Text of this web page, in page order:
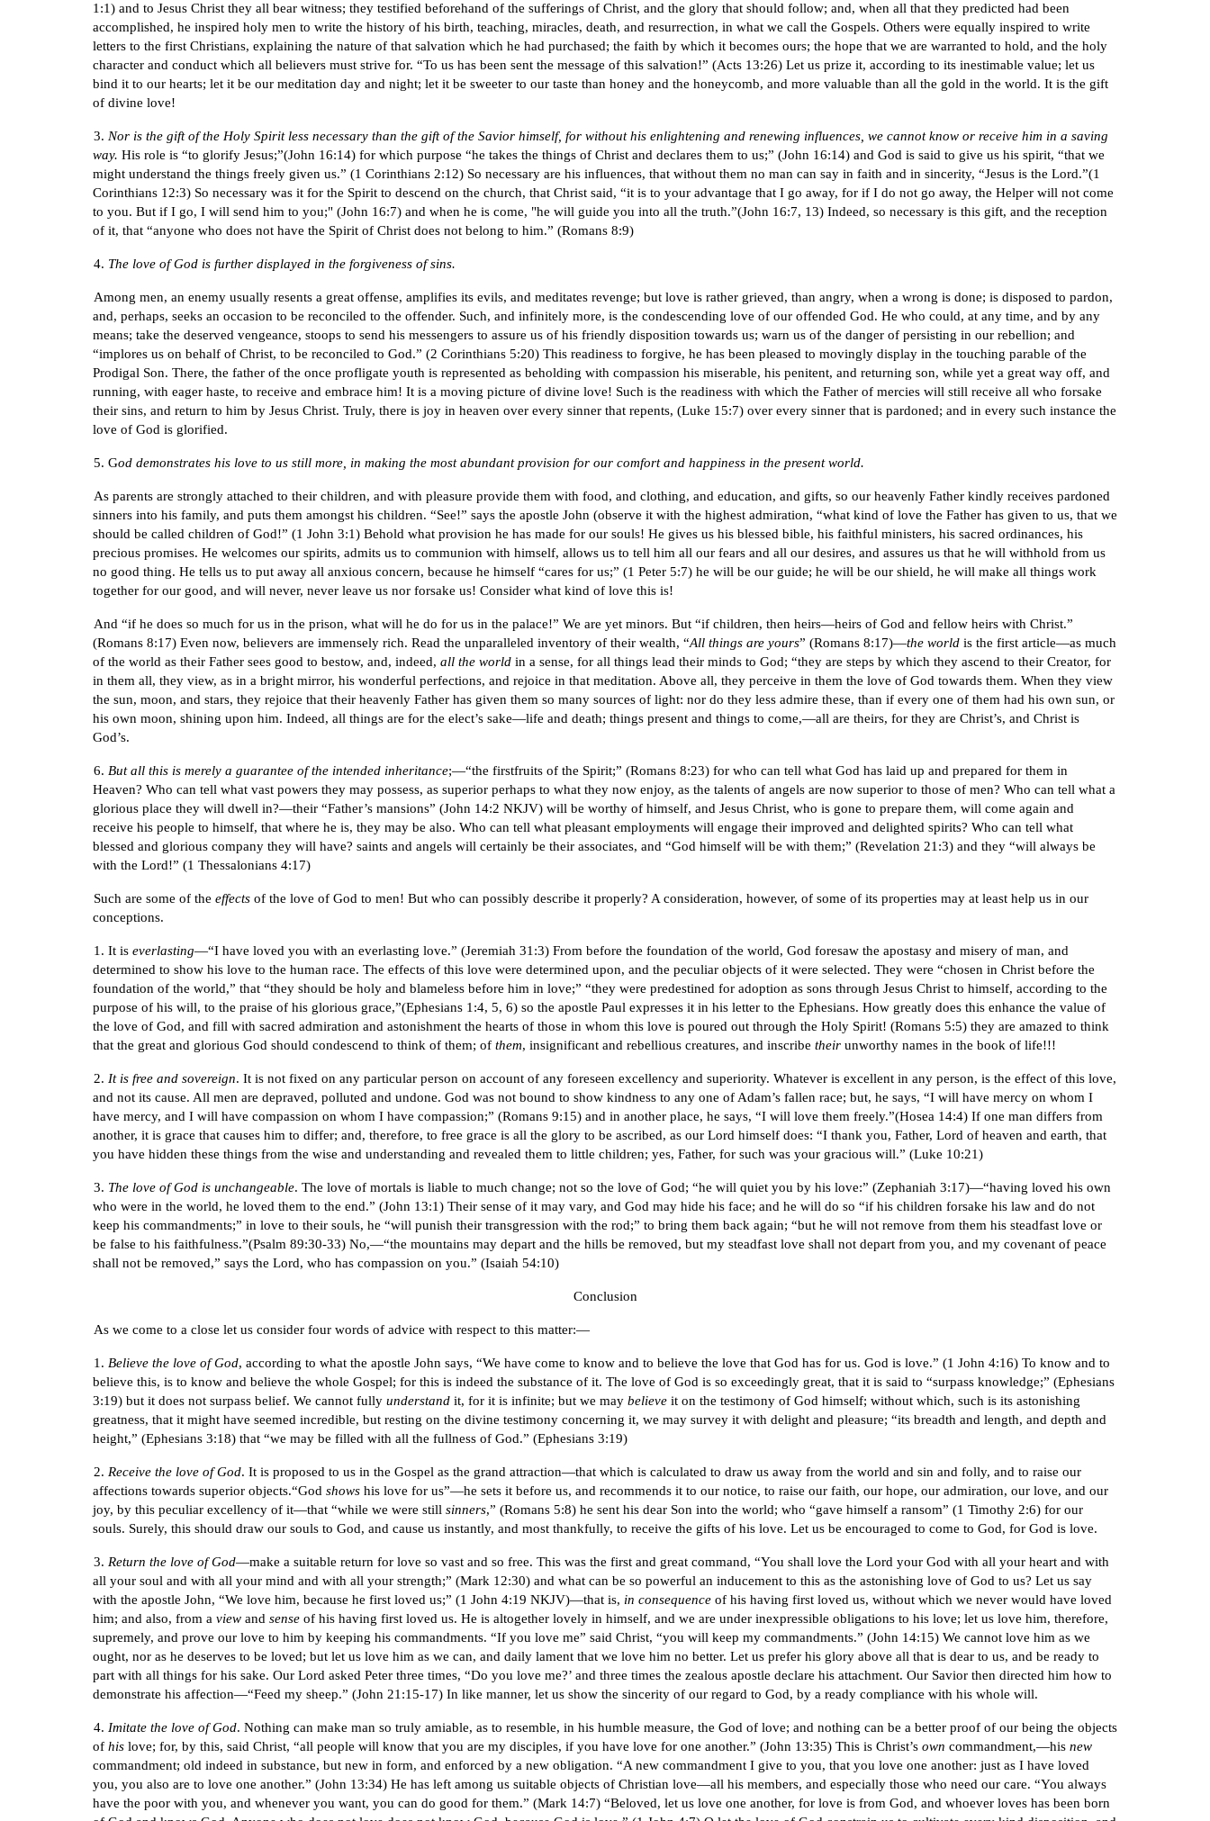
1:1) and to Jesus Christ they all bear witness; they testified beforehand of the sufferings of Christ, and the glory that should follow; and, when all that they predicted had been
accomplished, he inspired holy men to write the history of his birth, teaching, miracles, death, and resurrection, in what we call the Gospels. Others were equally inspired to write
letters to the first Christians, explaining the nature of that salvation which he had purchased; the faith by which it becomes ours; the hope that we are warranted to hold, and the holy
character and conduct which all believers must strive for. “To us has been sent the message of this salvation!” (Acts 13:26) Let us prize it, according to its inestimable value; let us
bind it to our hearts; let it be our meditation day and night; let it be sweeter to our taste than honey and the honeycomb, and more valuable than all the gold in the world. It is the gift
of divine love!
3. Nor is the gift of the Holy Spirit less necessary than the gift of the Savior himself, for without his enlightening and renewing influences, we cannot know or receive him in a saving
way. His role is “to glorify Jesus;”(John 16:14) for which purpose “he takes the things of Christ and declares them to us;” (John 16:14) and God is said to give us his spirit, “that we
might understand the things freely given us.” (1 Corinthians 2:12) So necessary are his influences, that without them no man can say in faith and in sincerity, “Jesus is the Lord.”(1
Corinthians 12:3) So necessary was it for the Spirit to descend on the church, that Christ said, “it is to your advantage that I go away, for if I do not go away, the Helper will not come
to you. But if I go, I will send him to you;" (John 16:7) and when he is come, "he will guide you into all the truth.”(John 16:7, 13) Indeed, so necessary is this gift, and the reception
of it, that “anyone who does not have the Spirit of Christ does not belong to him.” (Romans 8:9)
4. The love of God is further displayed in the forgiveness of sins.
Among men, an enemy usually resents a great offense, amplifies its evils, and meditates revenge; but love is rather grieved, than angry, when a wrong is done; is disposed to pardon,
and, perhaps, seeks an occasion to be reconciled to the offender. Such, and infinitely more, is the condescending love of our offended God. He who could, at any time, and by any
means; take the deserved vengeance, stoops to send his messengers to assure us of his friendly disposition towards us; warn us of the danger of persisting in our rebellion; and
“implores us on behalf of Christ, to be reconciled to God.” (2 Corinthians 5:20) This readiness to forgive, he has been pleased to movingly display in the touching parable of the
Prodigal Son. There, the father of the once profligate youth is represented as beholding with compassion his miserable, his penitent, and returning son, while yet a great way off, and
running, with eager haste, to receive and embrace him! It is a moving picture of divine love! Such is the readiness with which the Father of mercies will still receive all who forsake
their sins, and return to him by Jesus Christ. Truly, there is joy in heaven over every sinner that repents, (Luke 15:7) over every sinner that is pardoned; and in every such instance the
love of God is glorified.
5. God demonstrates his love to us still more, in making the most abundant provision for our comfort and happiness in the present world.
As parents are strongly attached to their children, and with pleasure provide them with food, and clothing, and education, and gifts, so our heavenly Father kindly receives pardoned
sinners into his family, and puts them amongst his children. “See!” says the apostle John (observe it with the highest admiration, “what kind of love the Father has given to us, that we
should be called children of God!” (1 John 3:1) Behold what provision he has made for our souls! He gives us his blessed bible, his faithful ministers, his sacred ordinances, his
precious promises. He welcomes our spirits, admits us to communion with himself, allows us to tell him all our fears and all our desires, and assures us that he will withhold from us
no good thing. He tells us to put away all anxious concern, because he himself “cares for us;” (1 Peter 5:7) he will be our guide; he will be our shield, he will make all things work
together for our good, and will never, never leave us nor forsake us! Consider what kind of love this is!
And “if he does so much for us in the prison, what will he do for us in the palace!” We are yet minors. But “if children, then heirs—heirs of God and fellow heirs with Christ.”
(Romans 8:17) Even now, believers are immensely rich. Read the unparalleled inventory of their wealth, “All things are yours” (Romans 8:17)—the worldis the first article—as much
of the world as their Father sees good to bestow, and, indeed, all the worldin a sense, for all things lead their minds to God; “they are steps by which they ascend to their Creator, for
in them all, they view, as in a bright mirror, his wonderful perfections, and rejoice in that meditation. Above all, they perceive in them the love of God towards them. When they view
the sun, moon, and stars, they rejoice that their heavenly Father has given them so many sources of light: nor do they less admire these, than if every one of them had his own sun, or
his own moon, shining upon him. Indeed, all things are for the elect’s sake—life and death; things present and things to come,—all are theirs, for they are Christ’s, and Christ is
God’s.
6. But all this is merely a guarantee of the intended inheritance;—“the firstfruits of the Spirit;” (Romans 8:23) for who can tell what God has laid up and prepared for them in
Heaven? Who can tell what vast powers they may possess, as superior perhaps to what they now enjoy, as the talents of angels are now superior to those of men? Who can tell what a
glorious place they will dwell in?—their “Father’s mansions” (John 14:2 NKJV) will be worthy of himself, and Jesus Christ, who is gone to prepare them, will come again and
receive his people to himself, that where he is, they may be also. Who can tell what pleasant employments will engage their improved and delighted spirits? Who can tell what
blessed and glorious company they will have? saints and angels will certainly be their associates, and “God himself will be with them;” (Revelation 21:3) and they “will always be
with the Lord!” (1 Thessalonians 4:17)
Such are some of theeffects of the love of God to men! But who can possibly describe it properly? A consideration, however, of some of its properties may at least help us in our
conceptions.
1. It iseverlasting—“I have loved you with an everlasting love.” (Jeremiah 31:3) From before the foundation of the world, God foresaw the apostasy and misery of man, and
determined to show his love to the human race. The effects of this love were determined upon, and the peculiar objects of it were selected. They were “chosen in Christ before the
foundation of the world,” that “they should be holy and blameless before him in love;” “they were predestined for adoption as sons through Jesus Christ to himself, according to the
purpose of his will, to the praise of his glorious grace,”(Ephesians 1:4, 5, 6) so the apostle Paul expresses it in his letter to the Ephesians. How greatly does this enhance the value of
the love of God, and fill with sacred admiration and astonishment the hearts of those in whom this love is poured out through the Holy Spirit! (Romans 5:5) they are amazed to think
that the great and glorious God should condescend to think of them; of them, insignificant and rebellious creatures, and inscribe theirunworthy names in the book of life!!!
2. It is free and sovereign. It is not fixed on any particular person on account of any foreseen excellency and superiority. Whatever is excellent in any person, is the effect of this love,
and not its cause. All men are depraved, polluted and undone. God was not bound to show kindness to any one of Adam’s fallen race; but, he says, “I will have mercy on whom I
have mercy, and I will have compassion on whom I have compassion;” (Romans 9:15) and in another place, he says, “I will love them freely.”(Hosea 14:4) If one man differs from
another, it is grace that causes him to differ; and, therefore, to free grace is all the glory to be ascribed, as our Lord himself does: “I thank you, Father, Lord of heaven and earth, that
you have hidden these things from the wise and understanding and revealed them to little children; yes, Father, for such was your gracious will.” (Luke 10:21)
3. The love of God is unchangeable. The love of mortals is liable to much change; not so the love of God; “he will quiet you by his love:” (Zephaniah 3:17)—“having loved his own
who were in the world, he loved them to the end.” (John 13:1) Their sense of it may vary, and God may hide his face; and he will do so “if his children forsake his law and do not
keep his commandments;” in love to their souls, he “will punish their transgression with the rod;” to bring them back again; “but he will not remove from them his steadfast love or
be false to his faithfulness.”(Psalm 89:30-33) No,—“the mountains may depart and the hills be removed, but my steadfast love shall not depart from you, and my covenant of peace
shall not be removed,” says the Lord, who has compassion on you.” (Isaiah 54:10)
Conclusion
As we come to a close let us consider four words of advice with respect to this matter:—
1. Believe the love of God, according to what the apostle John says, “We have come to know and to believe the love that God has for us. God is love.” (1 John 4:16) To know and to
believe this, is to know and believe the whole Gospel; for this is indeed the substance of it. The love of God is so exceedingly great, that it is said to “surpass knowledge;” (Ephesians
3:19) but it does not surpass belief. We cannot fully understandit, for it is infinite; but we may believeit on the testimony of God himself; without which, such is its astonishing
greatness, that it might have seemed incredible, but resting on the divine testimony concerning it, we may survey it with delight and pleasure; “its breadth and length, and depth and
height,” (Ephesians 3:18) that “we may be filled with all the fullness of God.” (Ephesians 3:19)
2. Receive the love of God. It is proposed to us in the Gospel as the grand attraction—that which is calculated to draw us away from the world and sin and folly, and to raise our
affections towards superior objects.“God showshis love for us”—he sets it before us, and recommends it to our notice, to raise our faith, our hope, our admiration, our love, and our
joy, by this peculiar excellency of it—that “while we were still sinners,” (Romans 5:8) he sent his dear Son into the world; who “gave himself a ransom” (1 Timothy 2:6) for our
souls. Surely, this should draw our souls to God, and cause us instantly, and most thankfully, to receive the gifts of his love. Let us be encouraged to come to God, for God is love.
3. Return the love of God—make a suitable return for love so vast and so free. This was the first and great command, “You shall love the Lord your God with all your heart and with
all your soul and with all your mind and with all your strength;” (Mark 12:30) and what can be so powerful an inducement to this as the astonishing love of God to us? Let us say
with the apostle John, “We love him, because he first loved us;” (1 John 4:19 NKJV)—that is, in consequenceof his having first loved us, without which we never would have loved
him; and also, from a viewand senseof his having first loved us. He is altogether lovely in himself, and we are under inexpressible obligations to his love; let us love him, therefore,
supremely, and prove our love to him by keeping his commandments. “If you love me” said Christ, “you will keep my commandments.” (John 14:15) We cannot love him as we
ought, nor as he deserves to be loved; but let us love him as we can, and daily lament that we love him no better. Let us prefer his glory above all that is dear to us, and be ready to
part with all things for his sake. Our Lord asked Peter three times, “Do you love me?’ and three times the zealous apostle declare his attachment. Our Savior then directed him how to
demonstrate his affection—“Feed my sheep.” (John 21:15-17) In like manner, let us show the sincerity of our regard to God, by a ready compliance with his whole will.
4. Imitate the love of God. Nothing can make man so truly amiable, as to resemble, in his humble measure, the God of love; and nothing can be a better proof of our being the objects
of hislove; for, by this, said Christ, “all people will know that you are my disciples, if you have love for one another.” (John 13:35) This is Christ’s own commandment,—his new
commandment; old indeed in substance, but new in form, and enforced by a new obligation. “A new commandment I give to you, that you love one another: just as I have loved
you, you also are to love one another.” (John 13:34) He has left among us suitable objects of Christian love—all his members, and especially those who need our care. “You always
have the poor with you, and whenever you want, you can do good for them.” (Mark 14:7) “Beloved, let us love one another, for love is from God, and whoever loves has been born